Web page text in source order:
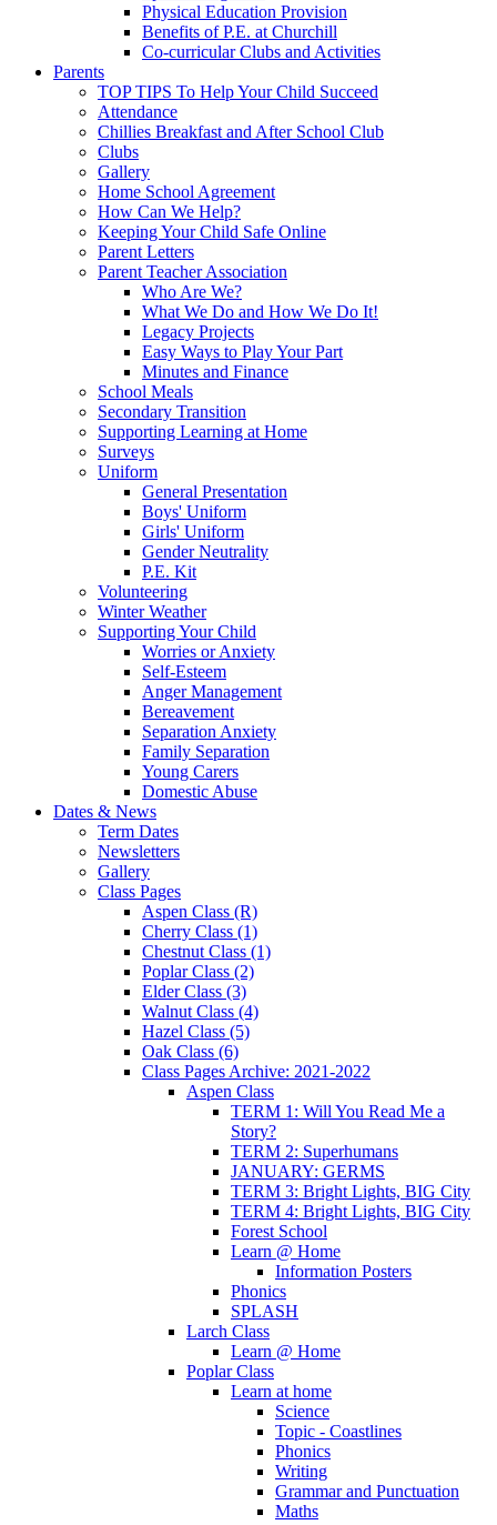
Physical Education Provision
Benefits of P.E. at Churchill
Co-curricular Clubs and Activities
Parents
TOP TIPS To Help Your Child Succeed
Attendance
Chillies Breakfast and After School Club
Clubs
Gallery
Home School Agreement
How Can We Help?
Keeping Your Child Safe Online
Parent Letters
Parent Teacher Association
Who Are We?
What We Do and How We Do It!
Legacy Projects
Easy Ways to Play Your Part
Minutes and Finance
School Meals
Secondary Transition
Supporting Learning at Home
Surveys
Uniform
General Presentation
Boys' Uniform
Girls' Uniform
Gender Neutrality
P.E. Kit
Volunteering
Winter Weather
Supporting Your Child
Worries or Anxiety
Self-Esteem
Anger Management
Bereavement
Separation Anxiety
Family Separation
Young Carers
Domestic Abuse
Dates & News
Term Dates
Newsletters
Gallery
Class Pages
Aspen Class (R)
Cherry Class (1)
Chestnut Class (1)
Poplar Class (2)
Elder Class (3)
Walnut Class (4)
Hazel Class (5)
Oak Class (6)
Class Pages Archive: 2021-2022
Aspen Class
TERM 1: Will You Read Me a
Story?
TERM 2: Superhumans
JANUARY: GERMS
TERM 3: Bright Lights, BIG City
TERM 4: Bright Lights, BIG City
Forest School
Learn @ Home
Information Posters
Phonics
SPLASH
Larch Class
Learn @ Home
Poplar Class
Learn at home
Science
Topic - Coastlines
Phonics
Writing
Grammar and Punctuation
Maths